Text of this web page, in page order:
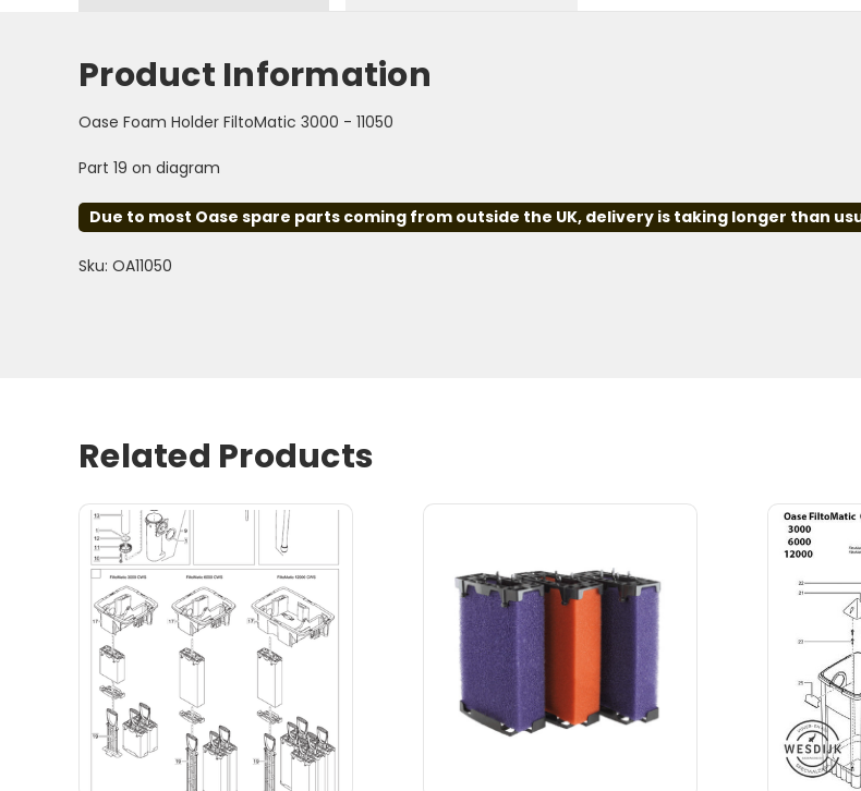
Product Information
Oase Foam Holder FiltoMatic 3000 - 11050
Part 19 on diagram
Due to most Oase spare parts coming from outside the UK, delivery is taking longer than
Sku: OA11050
Related Products